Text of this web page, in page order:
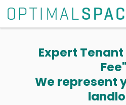
Expert Tenant
Fee"
We represent